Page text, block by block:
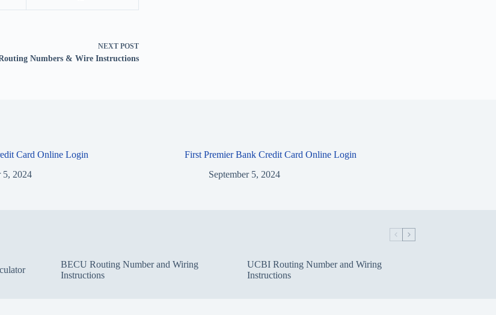
NEXT POST
Numbers & Wire Instructions
Card Online Login
5, 2024
First Premier Bank Credit Card Online Login
September 5, 2024
BECU Routing Number and Wiring
Instructions
UCBI Routing Number and Wiring
Instructions